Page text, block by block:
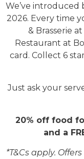
We’ve introduced
2026. Every time
& Brasserie
Restaurant at
card. Collect 6
Just ask your
20% off food
and a
*T&Cs apply.